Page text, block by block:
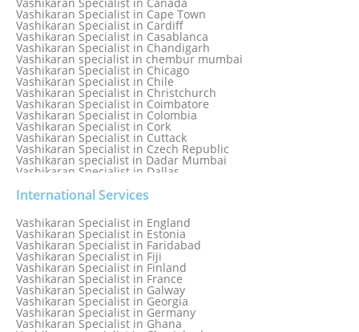
Vashikaran Specialist in Cape Town
Vashikaran Specialist in Cardiff
Vashikaran Specialist in Casablanca
Vashikaran Specialist in Chandigarh
Vashikaran specialist in chembur mumbai
Vashikaran Specialist in Chicago
Vashikaran Specialist in Chile
Vashikaran Specialist in Christchurch
Vashikaran Specialist in Coimbatore
Vashikaran Specialist in Colombia
Vashikaran Specialist in Cork
Vashikaran Specialist in Cuttack
Vashikaran Specialist in Czech Republic
Vashikaran specialist in Dadar Mumbai
Vashikaran Specialist in Dallas
Vashikaran Specialist in Delhi
Vashikaran Specialist in Denmark
Vashikaran Specialist in Dombivli
Vashikaran Specialist in Dubai
Vashikaran Specialist in Dublin
Vashikaran Specialist in Dunedin
Vashikaran Specialist in Durban
Vashikaran specialist in Dwarka
Vashikaran Specialist in Dwarka Expressway
Vashikaran Specialist in Edinburgh
Vashikaran Specialist in Edmonton
International Services
Vashikaran Specialist in England
Vashikaran Specialist in Estonia
Vashikaran Specialist in Faridabad
Vashikaran Specialist in Fiji
Vashikaran Specialist in Finland
Vashikaran Specialist in France
Vashikaran Specialist in Galway
Vashikaran Specialist in Georgia
Vashikaran Specialist in Germany
Vashikaran Specialist in Ghana